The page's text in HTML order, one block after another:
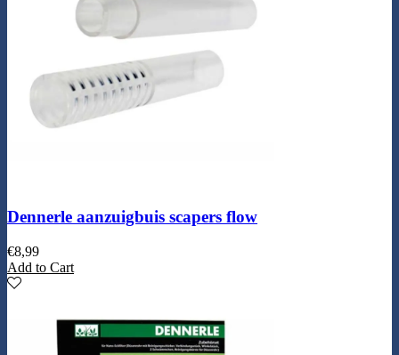
Dennerle aanzuigbuis scapers flow
€8,99
Add to Cart